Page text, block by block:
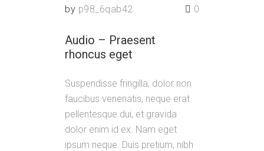
by p98_6qab42 0
Audio – Praesent
rhoncus eget
Suspendisse fringilla, dolor non
faucibus venenatis, neque erat
pellentesque dui, et gravida
dolor enim id ex. Nam eget
ipsum neque. Duis pretium, nibh